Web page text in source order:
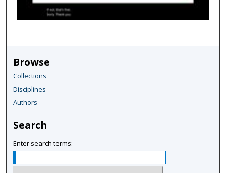
f
i
n
u
t
s
,
s
Browse
Collections
Disciplines
Authors
Search
Enter search terms: